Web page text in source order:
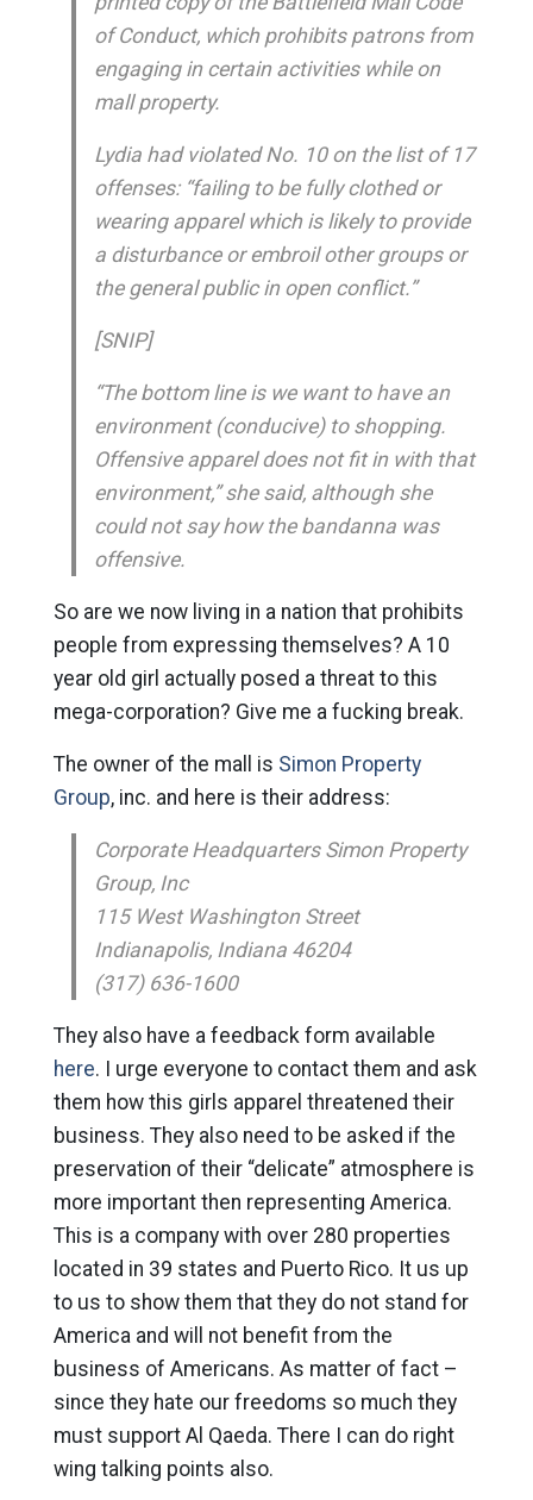
of Conduct, which prohibits patrons from
engaging in certain activities while on
mall property.
Lydia had violated No. 10 on the list of 17
offenses: “failing to be fully clothed or
wearing apparel which is likely to provide
a disturbance or embroil other groups or
the general public in open conflict.”
[SNIP]
“The bottom line is we want to have an
environment (conducive) to shopping.
Offensive apparel does not fit in with that
environment,” she said, although she
could not say how the bandanna was
offensive.
So are we now living in a nation that prohibits
people from expressing themselves? A 10
year old girl actually posed a threat to this
mega-corporation? Give me a fucking break.
The owner of the mall is Simon Property
Group, inc. and here is their address:
Corporate Headquarters Simon Property
Group, Inc
115 West Washington Street
Indianapolis, Indiana 46204
(317) 636-1600
They also have a feedback form available
here. I urge everyone to contact them and ask
them how this girls apparel threatened their
business. They also need to be asked if the
preservation of their “delicate” atmosphere is
more important then representing America.
This is a company with over 280 properties
located in 39 states and Puerto Rico. It us up
to us to show them that they do not stand for
America and will not benefit from the
business of Americans. As matter of fact –
since they hate our freedoms so much they
must support Al Qaeda. There I can do right
wing talking points also.